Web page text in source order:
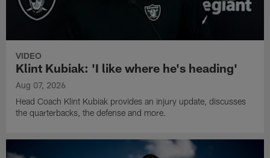
VIDEO
Klint Kubiak: 'I like where he's heading'
Aug 07, 2026
Head Coach Klint Kubiak provides an injury update, discusses
the quarterbacks, the defense and more.